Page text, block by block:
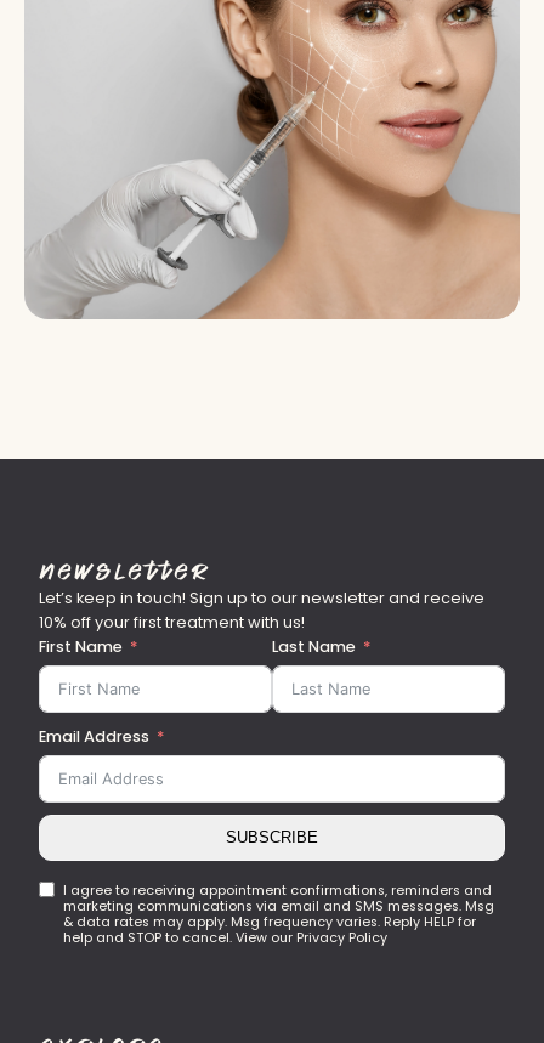
Newsletter
Let’s keep in touch! Sign up to our newsletter and receive
10% off your first treatment with us!
First Name
Last Name
Email Address
SUBSCRIBE
I agree to receiving appointment confirmations, reminders and
marketing communications via email and SMS messages. Msg
& data rates may apply. Msg frequency varies. Reply HELP for
help and STOP to cancel. View our Privacy Policy